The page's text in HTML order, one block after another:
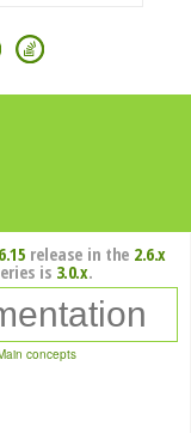
release in the 2.6.x
is 3.0.x.
concepts